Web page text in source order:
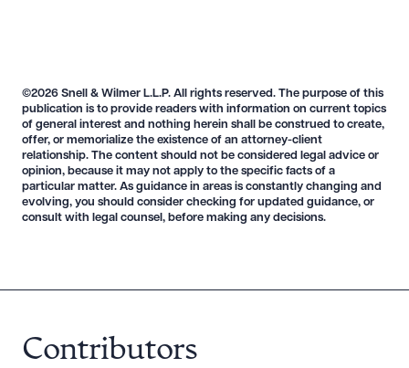
©2026 Snell & Wilmer L.L.P. All rights reserved. The purpose of this
publication is to provide readers with information on current topics
of general interest and nothing herein shall be construed to create,
offer, or memorialize the existence of an attorney-client
relationship. The content should not be considered legal advice or
opinion, because it may not apply to the specific facts of a
particular matter. As guidance in areas is constantly changing and
evolving, you should consider checking for updated guidance, or
consult with legal counsel, before making any decisions.
Contributors